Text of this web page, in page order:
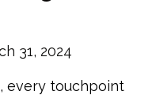
31, 2024
every touchpoint